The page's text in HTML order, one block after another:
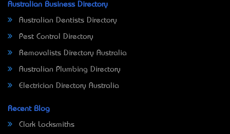
Australian Business Directory
Australian Dentists Directory
Pest Control Directory
Removalists Directory Australia
Australian Plumbing Directory
Electrician Directory Australia
Recent Blog
Clark Locksmiths